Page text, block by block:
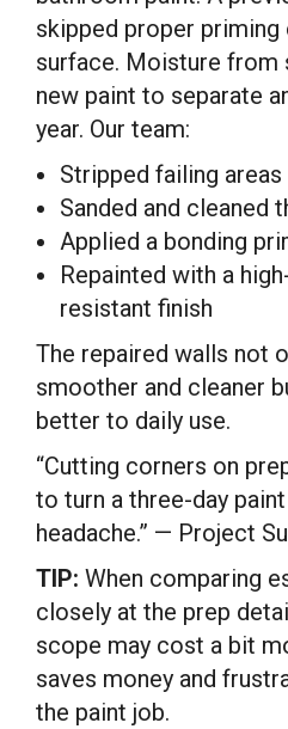
skipped proper priming
surface. Moisture from
new paint to separate
year. Our team:
Stripped failing areas
Sanded and cleaned
Applied a bonding
Repainted with a
resistant finish
The repaired walls not
smoother and cleaner
better to daily use.
“Cutting corners on
to turn a three-day
headache.” — Project
TIP: When comparing
closely at the prep
scope may cost a bit
saves money and
the paint job.